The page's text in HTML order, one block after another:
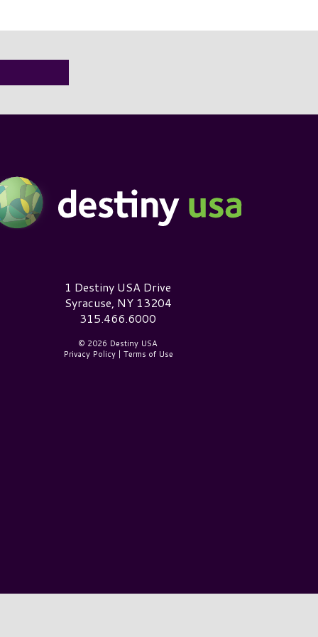
USA Logo1 Destiny USA Drive
Syracuse, NY 13204
315.466.6000
© 2026 Destiny USA
Privacy Policy| Terms of Use